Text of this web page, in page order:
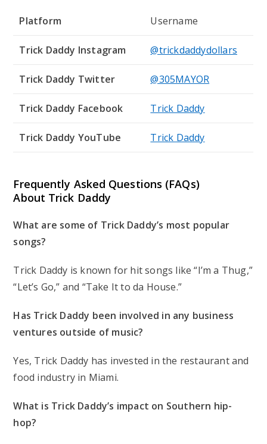
Platform Username
Trick Daddy Instagram @trickdaddydollars
Trick Daddy Twitter @305MAYOR
Trick Daddy Facebook Trick Daddy
Trick Daddy YouTube Trick Daddy
Frequently Asked Questions (FAQs)
About Trick Daddy
What are some of Trick Daddy’s most popular
songs?
Trick Daddy is known for hit songs like “I’m a Thug,”
“Let’s Go,” and “Take It to da House.”
Has Trick Daddy been involved in any business
ventures outside of music?
Yes, Trick Daddy has invested in the restaurant and
food industry in Miami.
What is Trick Daddy’s impact on Southern hip-
hop?